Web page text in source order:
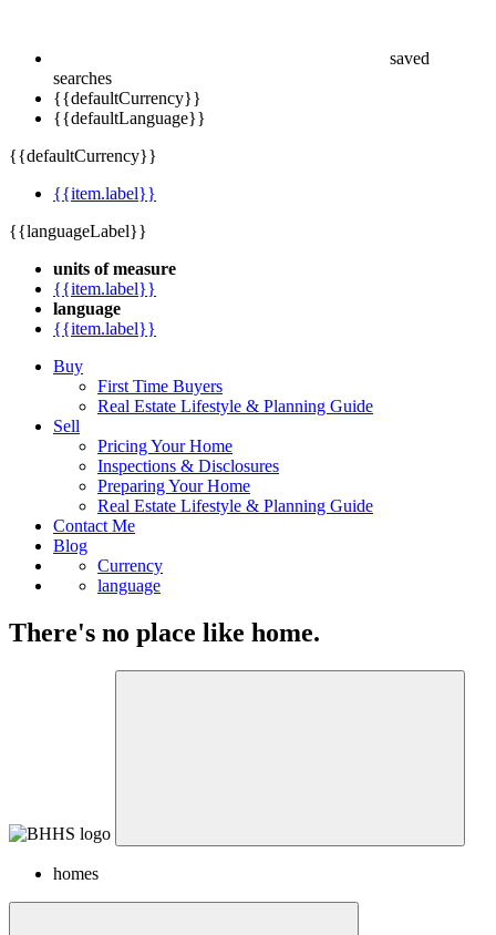
saved
searches
{{defaultCurrency}}
{{defaultLanguage}}
{{defaultCurrency}}
{{item.label}}
{{languageLabel}}
units of measure
{{item.label}}
language
{{item.label}}
Buy
First Time Buyers
Real Estate Lifestyle & Planning Guide
Sell
Pricing Your Home
Inspections & Disclosures
Preparing Your Home
Real Estate Lifestyle & Planning Guide
Contact Me
Blog
Currency
language
There's no place like home.
homes